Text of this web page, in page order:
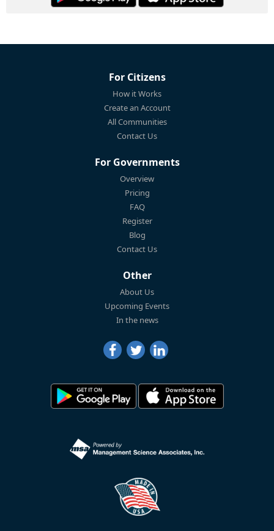
For Citizens
How it Works
Create an Account
All Communities
Contact Us
For Governments
Overview
Pricing
FAQ
Register
Blog
Contact Us
Other
About Us
Upcoming Events
In the news